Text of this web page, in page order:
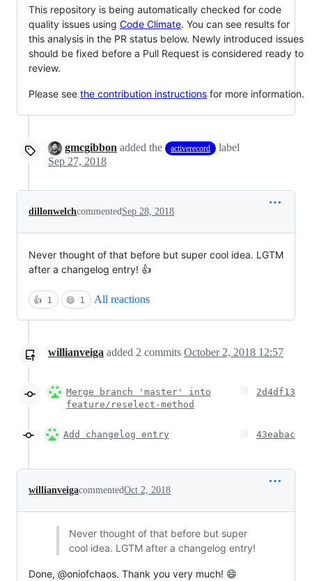
This repository is being automatically checked for code
quality issues using Code Climate. You can see results for
this analysis in the PR status below. Newly introduced issues
should be fixed before a Pull Request is considered ready to
review.
Please see the contribution instructions for more information.
gmcgibbon added the activerecord
label
Sep 27, 2018
dillonwelchcommentedSep 28, 2018
Never thought of that before but super cool idea. LGTM
after a changelog entry! 👍
👍 1 😄 1 All reactions
willianveiga added 2 commits October 2, 2018 12:57
Merge branch 'master' into
feature/reselect-method
2d4df13
Add changelog entry 43eabac
willianveigacommentedOct 2, 2018
Never thought of that before but super
cool idea. LGTM after a changelog entry!
Done, @oniofchaos. Thank you very much! 😄